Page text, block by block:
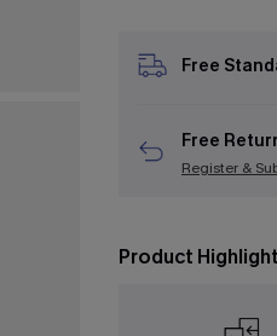
Free
Free
Register &
Product